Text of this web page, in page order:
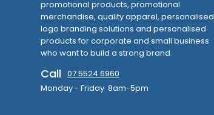
promotional products, promotional
merchandise, quality apparel, personalised
logo branding solutions and personalised
products for corporate and small business
who want to build a strong brand.
Call 07 5524 6960
Monday - Friday 8am-5pm